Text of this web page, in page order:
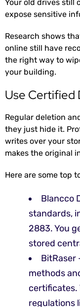
Your old drives still
expose sensitive
Research shows
online still have
the right way to
your building.
Use Certified
Regular deletion
they just hide it.
writes over your
makes the original
Here are some top
Blancco
standards,
2883. You
stored
BitRaser
methods
certificates.
regulations